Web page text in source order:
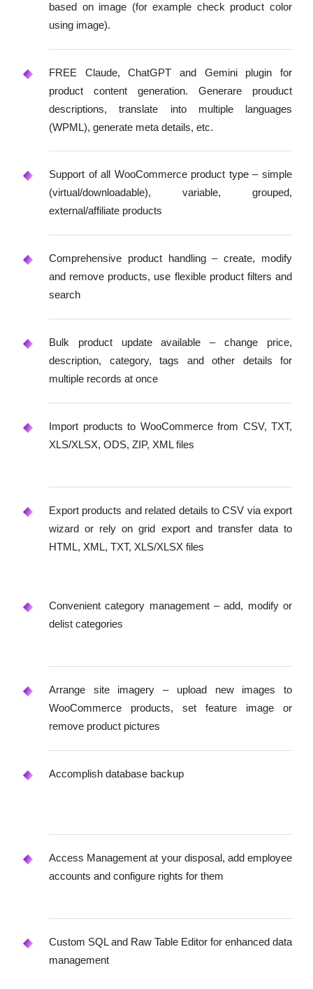
based on image (for example check product color
using image).
FREE Claude, ChatGPT and Gemini plugin for
product content generation. Generare prouduct
descriptions, translate into multiple languages
(WPML), generate meta details, etc.
Support of all WooCommerce product type – simple
(virtual/downloadable), variable, grouped,
external/affiliate products
Comprehensive product handling – create, modify
and remove products, use flexible product filters and
search
Bulk product update available – change price,
description, category, tags and other details for
multiple records at once
Import products to WooCommerce from CSV, TXT,
XLS/XLSX, ODS, ZIP, XML files
Export products and related details to CSV via export
wizard or rely on grid export and transfer data to
HTML, XML, TXT, XLS/XLSX files
Convenient category management – add, modify or
delist categories
Arrange site imagery – upload new images to
WooCommerce products, set feature image or
remove product pictures
Accomplish database backup
Access Management at your disposal, add employee
accounts and configure rights for them
Custom SQL and Raw Table Editor for enhanced data
management